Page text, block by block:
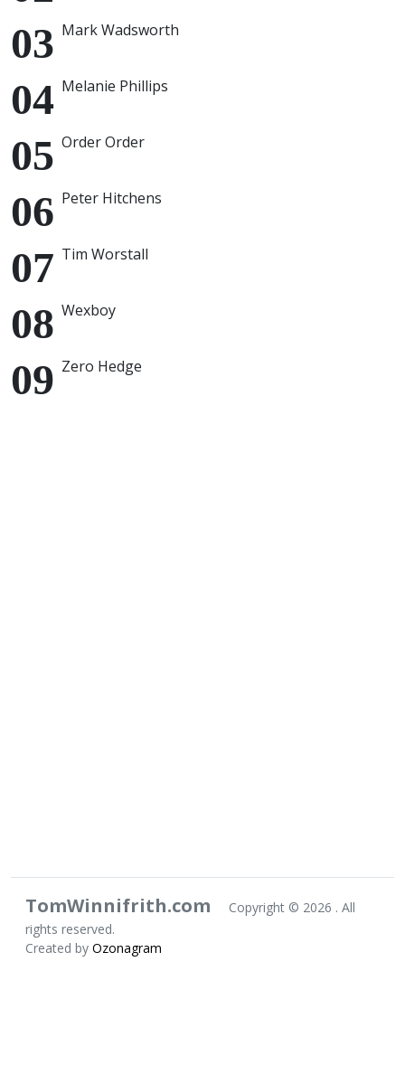
Mark Wadsworth
Melanie Phillips
Order Order
Peter Hitchens
Tim Worstall
Wexboy
Zero Hedge
TomWinnifrith.com Copyright © 2026 . All
rights reserved.
Created by Ozonagram